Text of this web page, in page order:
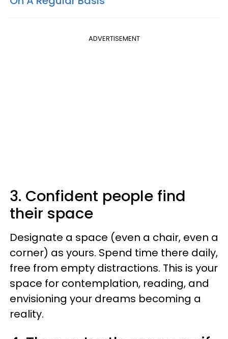
ADVERTISEMENT
3. Confident people find
their space
Designate a space (even a chair, even a
corner) as yours. Spend time there daily,
free from empty distractions. This is your
space for contemplation, reading, and
envisioning your dreams becoming a
reality.